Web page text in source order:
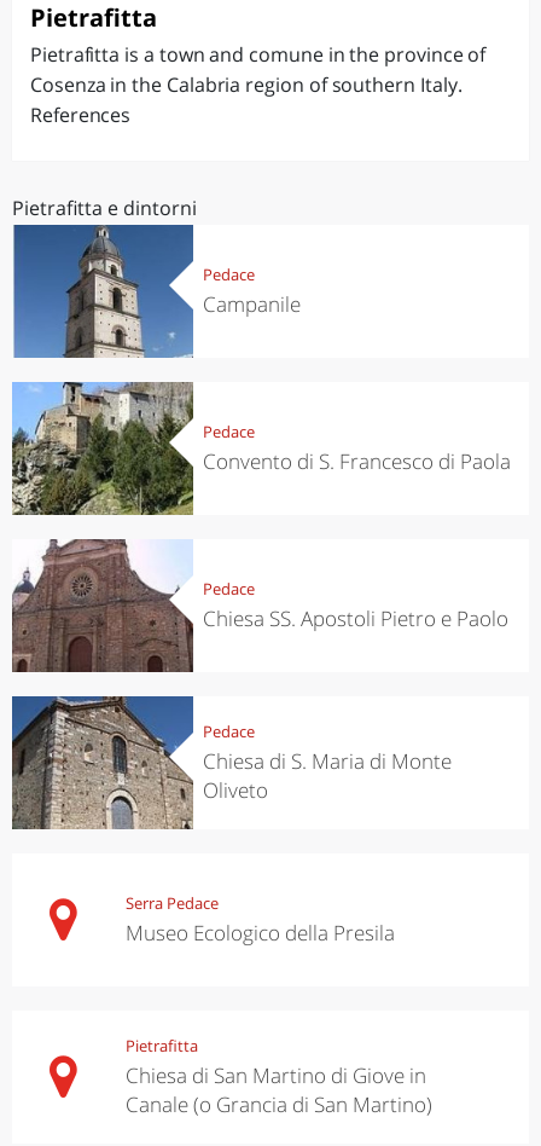
Pietrafitta
Pietrafitta is a town and comune in the province of
Cosenza in the Calabria region of southern Italy.
References
Pietrafitta e dintorni
Pedace
Campanile
Pedace
Convento di S. Francesco di Paola
Pedace
Chiesa SS. Apostoli Pietro e Paolo
Pedace
Chiesa di S. Maria di Monte
Oliveto
Serra Pedace
Museo Ecologico della Presila
Pietrafitta
Chiesa di San Martino di Giove in
Canale (o Grancia di San Martino)